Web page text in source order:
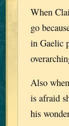
When
go
in Gaelic
Also
is afraid
his